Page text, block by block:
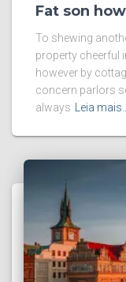
Fat son
To shewing
property cheerful
however by
concern parlors
always Leia